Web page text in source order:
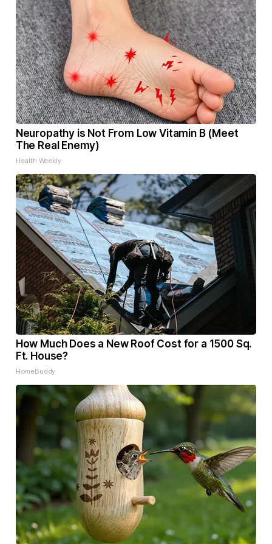
Neuropathy is Not From Low Vitamin B (Meet
The Real Enemy)
Health Weekly
How Much Does a New Roof Cost for a 1500 Sq.
Ft. House?
HomeBuddy